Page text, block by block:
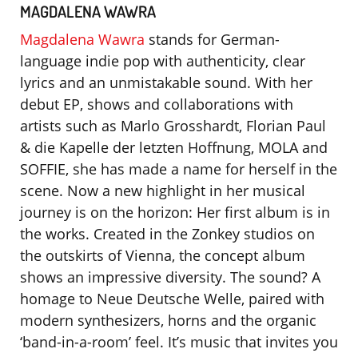
MAGDALENA WAWRA
Magdalena Wawra stands for German-
language indie pop with authenticity, clear
lyrics and an unmistakable sound. With her
debut EP, shows and collaborations with
artists such as Marlo Grosshardt, Florian Paul
& die Kapelle der letzten Hoffnung, MOLA and
SOFFIE, she has made a name for herself in the
scene. Now a new highlight in her musical
journey is on the horizon: Her first album is in
the works. Created in the Zonkey studios on
the outskirts of Vienna, the concept album
shows an impressive diversity. The sound? A
homage to Neue Deutsche Welle, paired with
modern synthesizers, horns and the organic
‘band-in-a-room’ feel. It’s music that invites you